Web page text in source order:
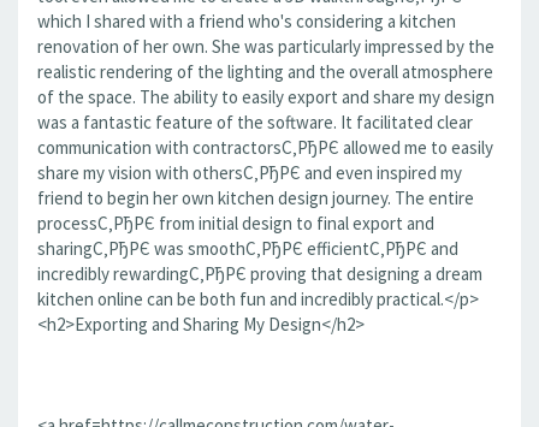
which I shared with a friend who's considering a kitchen
renovation of her own. She was particularly impressed by the
realistic rendering of the lighting and the overall atmosphere
of the space. The ability to easily export and share my design
was a fantastic feature of the software. It facilitated clear
communication with contractorsС‚РђРЄ allowed me to easily
share my vision with othersС‚РђРЄ and even inspired my
friend to begin her own kitchen design journey. The entire
processС‚РђРЄ from initial design to final export and
sharingС‚РђРЄ was smoothС‚РђРЄ efficientС‚РђРЄ and
incredibly rewardingС‚РђРЄ proving that designing a dream
kitchen online can be both fun and incredibly practical.</p>
<h2>Exporting and Sharing My Design</h2>